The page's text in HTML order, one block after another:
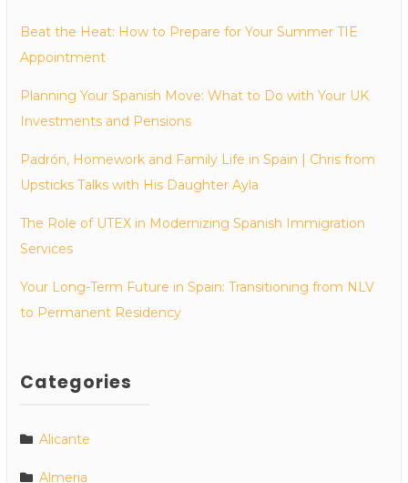
Beat the Heat: How to Prepare for Your Summer TIE
Appointment
Planning Your Spanish Move: What to Do with Your UK
Investments and Pensions
Padrón, Homework and Family Life in Spain | Chris from
Upsticks Talks with His Daughter Ayla
The Role of UTEX in Modernizing Spanish Immigration
Services
Your Long-Term Future in Spain: Transitioning from NLV
to Permanent Residency
Categories
Alicante
Almeria